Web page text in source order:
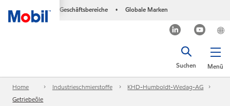
Geschäftsbereiche • Globale Marken
Menü
Suchen
Home Industrieschmierstoffe
KHD-Humboldt-Wedag-AG
Getriebeöle